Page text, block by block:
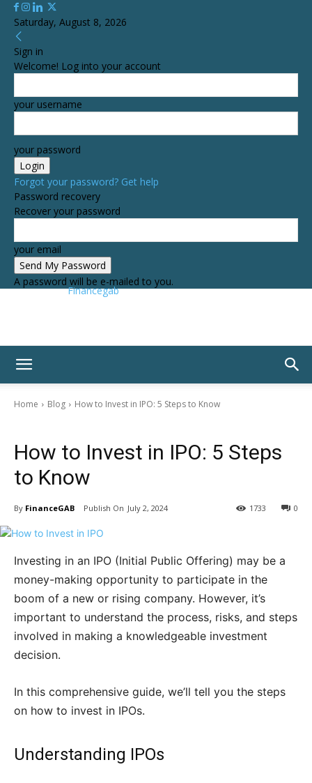
Saturday, August 8, 2026
Sign in
Welcome! Log into your account
your username
your password
Forgot your password? Get help
Password recovery
Recover your password
your email
A password will be e-mailed to you.
Financegab
Home Blog How to Invest in IPO: 5 Steps to Know
How to Invest in IPO: 5 Steps
to Know
By FinanceGAB July 2, 2024 0
1733
Investing in an IPO (Initial Public Offering) may be a
money-making opportunity to participate in the
boom of a new or rising company. However, it’s
important to understand the process, risks, and steps
involved in making a knowledgeable investment
decision.
In this comprehensive guide, we’ll tell you the steps
on how to invest in IPOs.
Understanding IPOs